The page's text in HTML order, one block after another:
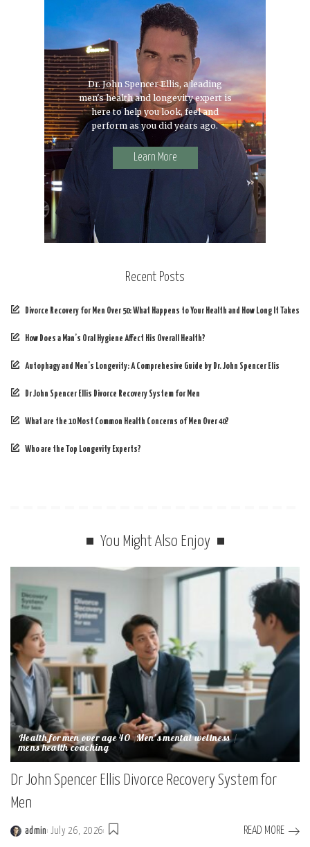
Dr. John Spencer Ellis, a leading
men's health and longevity expert is
here to help you look, feel and
perform as you did years ago.
Learn More
Recent Posts
Divorce Recovery for Men Over 50: What Happens to Your Health and How Long It Takes
How Does a Man’s Oral Hygiene Affect His Overall Health?
Autophagy and Men’s Longevity: A Comprehesive Guide by Dr. John Spencer Elis
Dr John Spencer Ellis Divorce Recovery System for Men
What are the 10 Most Common Health Concerns of Men Over 40?
Who are the Top Longevity Experts?
You Might Also Enjoy
Health for men over age 40 Men's mental wellness
mens health coaching
Dr John Spencer Ellis Divorce Recovery System for
Men
Posted
admin July 26, 2026 READ MORE